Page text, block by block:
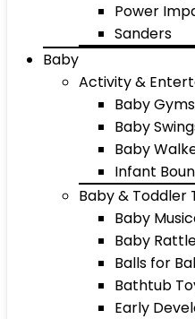
Power
Sanders
Baby
Activity &
Baby
Baby
Baby
Infant
Baby & Toddler
Baby
Baby
Balls for
Bathtub
Early